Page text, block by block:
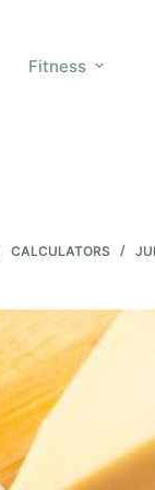
Fitness
CALCULATORS